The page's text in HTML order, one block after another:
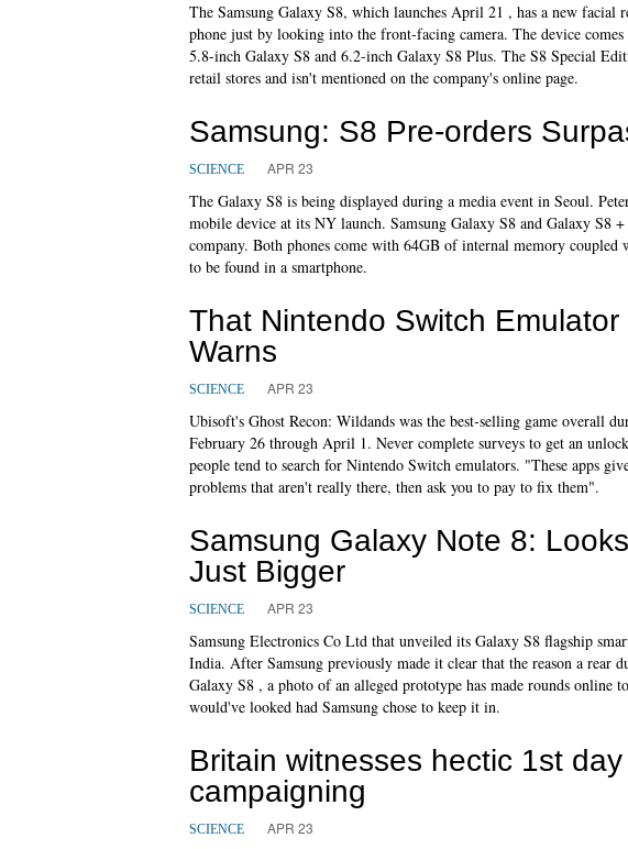
The Samsung Galaxy S8, which launches April 21 , has a new facial
phone just by looking into the front-facing camera. The device
5.8-inch Galaxy S8 and 6.2-inch Galaxy S8 Plus. The S8 Special
retail stores and isn't mentioned on the company's online page.
Samsung: S8 Pre-orders
SCIENCE APR 23
The Galaxy S8 is being displayed during a media event in Seoul.
mobile device at its NY launch. Samsung Galaxy S8 and Galaxy S8
company. Both phones come with 64GB of internal memory
to be found in a smartphone.
That Nintendo Switch
Warns
SCIENCE APR 23
Ubisoft's Ghost Recon: Wildands was the best-selling game overall
February 26 through April 1. Never complete surveys to get an
people tend to search for Nintendo Switch emulators. "These apps
problems that aren't really there, then ask you to pay to fix them".
Samsung Galaxy Note 8:
Just Bigger
SCIENCE APR 23
Samsung Electronics Co Ltd that unveiled its Galaxy S8 flagship
India. After Samsung previously made it clear that the reason a rear
Galaxy S8 , a photo of an alleged prototype has made rounds online
would've looked had Samsung chose to keep it in.
Britain witnesses hectic 1st
campaigning
SCIENCE APR 23